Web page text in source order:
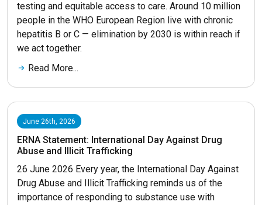
testing and equitable access to care. Around 10 million
people in the WHO European Region live with chronic
hepatitis B or C — elimination by 2030 is within reach if
we act together.
Read More...
June 26th, 2026
ERNA Statement: International Day Against Drug
Abuse and Illicit Trafficking
26 June 2026 Every year, the International Day Against
Drug Abuse and Illicit Trafficking reminds us of the
importance of responding to substance use with